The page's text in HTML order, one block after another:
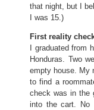
that night, but I
I was 15.)
First reality
I graduated
Honduras. Two
empty house. My
to find a
check was in the
into the cart. No